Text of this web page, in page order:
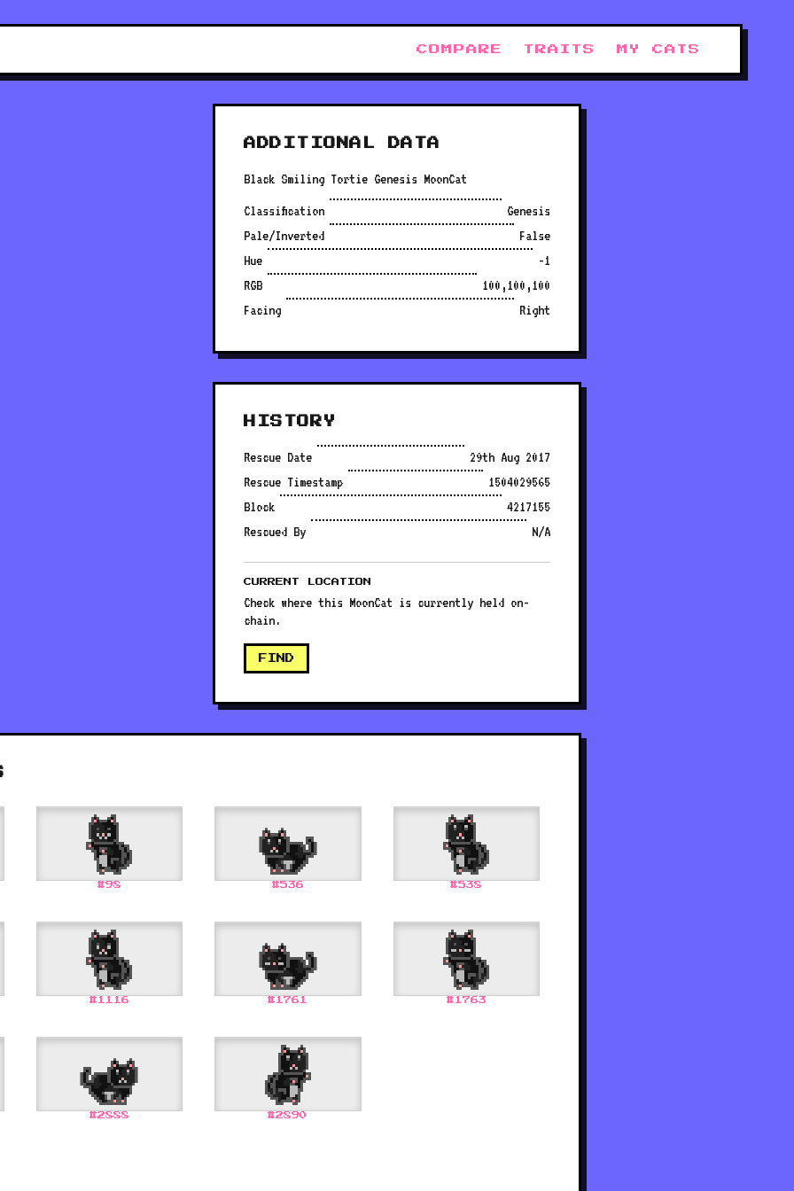
COMPARE TRAITS MY CATS
ADDITIONAL DATA
Black Smiling Tortie Genesis MoonCat
Classification
Genesis
Pale/Inverted
False
Hue
-1
RGB
100,100,100
Facing
Right
HISTORY
Rescue Date
29th Aug 2017
Rescue Timestamp
1504029565
Block
4217155
Rescued By
N/A
CURRENT LOCATION
Check where this MoonCat is currently held on-
chain.
FIND
#98 #536 #538
# 1116 # 1761 # 1763
#2888 #2890